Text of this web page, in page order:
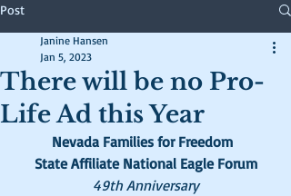
Post
There will be no Pro-
Life Ad this Year
Janine Hansen
Jan 5, 2023
Nevada Families for Freedom
State Affiliate National Eagle Forum
49th Anniversary